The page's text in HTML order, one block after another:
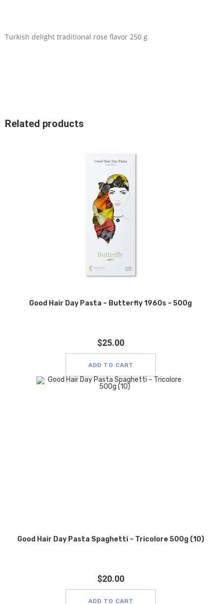
Turkish delight traditional rose flavor 250 g
Related products
Good Hair Day Pasta – Butterfly 1960s – 500g
$25.00
ADD TO CART
Good Hair Day Pasta Spaghetti – Tricolore 500g (10)
$20.00
ADD TO CART